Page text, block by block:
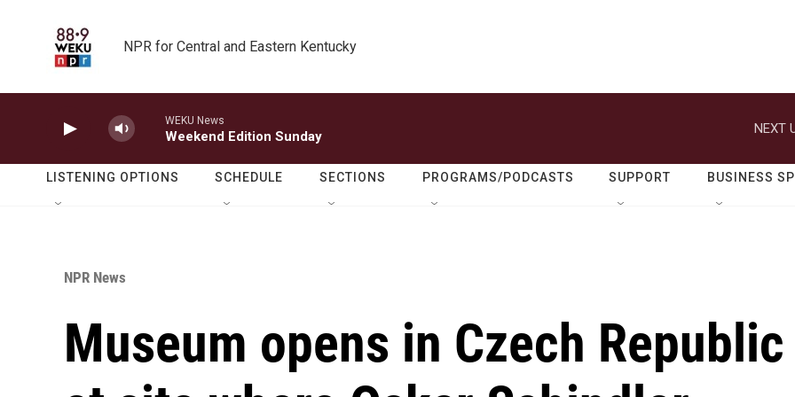
NPR for Central and Eastern Kentucky
WEKU News
Weekend Edition Sunday
NEXT
LISTENING OPTIONS SCHEDULE SECTIONS PROGRAMS/PODCASTS SUPPORT BUSINESS
NPR News
Museum opens in Czech Republic